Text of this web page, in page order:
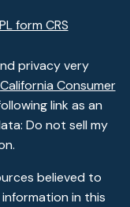
form CRS
privacy very
California Consumer
link as an
Do not sell my
believed to
in this